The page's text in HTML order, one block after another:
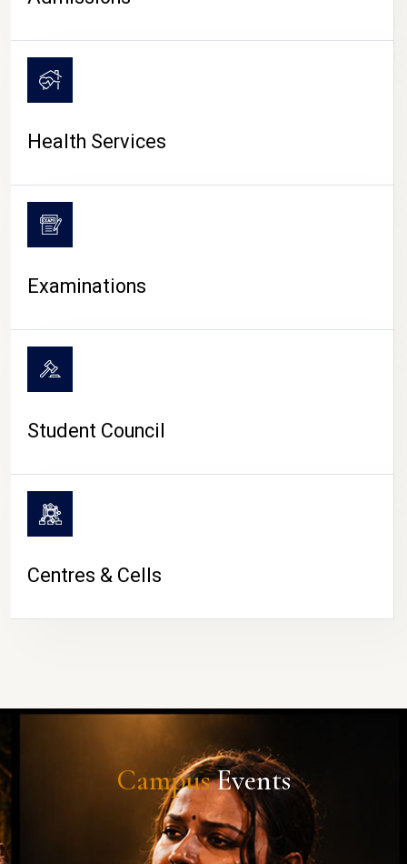
CAMPUS LIFE
Health Services
Examinations
Student Council
Centres & Cells
CampusEvents